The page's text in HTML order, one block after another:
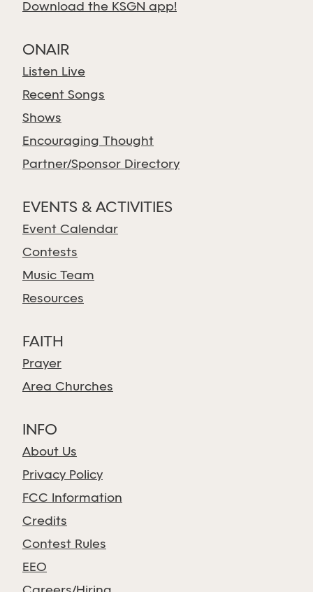
Download the KSGN app!
ONAIR
Listen Live
Recent Songs
Shows
Encouraging Thought
Partner/Sponsor Directory
EVENTS & ACTIVITIES
Event Calendar
Contests
Music Team
Resources
FAITH
Prayer
Area Churches
INFO
About Us
Privacy Policy
FCC Information
Credits
Contest Rules
EEO